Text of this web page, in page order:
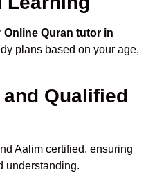
Online Quran tutor in
plans based on your age,
Qualified
Aalim certified, ensuring
understanding.